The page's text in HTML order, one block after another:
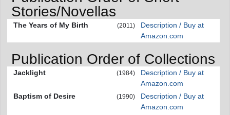
Stories/Novellas
The Years of My Birth (2011)
Description / Buy at
Amazon.com
Publication Order of Collections
Jacklight (1984)
Description / Buy at
Amazon.com
Baptism of Desire
(1990)
Description / Buy at
Amazon.com